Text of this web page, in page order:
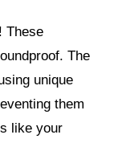
These
The
unique
them
like your